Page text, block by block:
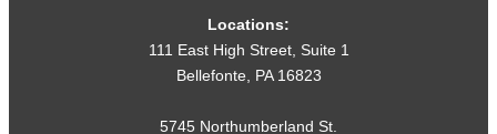
Locations:
111 East High Street, Suite 1
Bellefonte, PA 16823
5745 Northumberland St.